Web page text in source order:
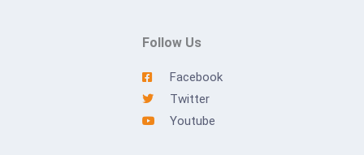
Follow Us
Facebook
Twitter
Youtube